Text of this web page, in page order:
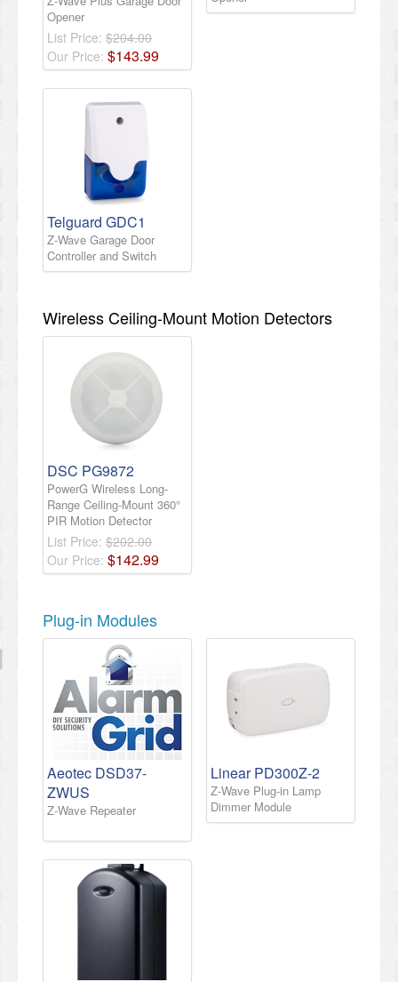
Opener
List Price: $204.00
Our Price: $143.99
Telguard GDC1
Z-Wave Garage Door
Controller and Switch
Wireless Ceiling-Mount Motion Detectors
DSC PG9872
PowerG Wireless Long-
Range Ceiling-Mount 360°
PIR Motion Detector
List Price: $202.00
Our Price: $142.99
Plug-in Modules
Aeotec DSD37-
ZWUS
Z-Wave Repeater
Linear PD300Z-2
Z-Wave Plug-in Lamp
Dimmer Module